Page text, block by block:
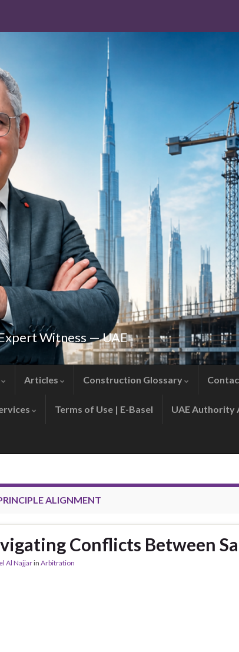
Witness — UAE
Articles Construction Glossary
Terms of Use | E-Basel UAE Authority
ALIGNMENT
Conflicts Between
Al Najjarin Arbitration